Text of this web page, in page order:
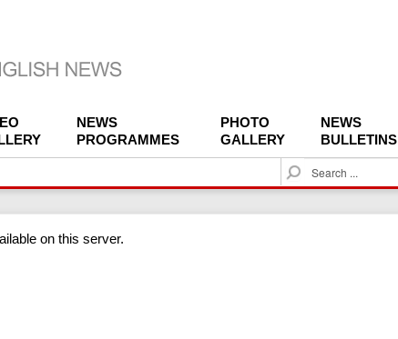
NEWS
PROGRAMMES
PHOTO
GALLERY
NEWS
BULLETINS
S
e
on this server.